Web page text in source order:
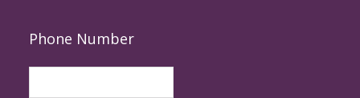
Phone Number